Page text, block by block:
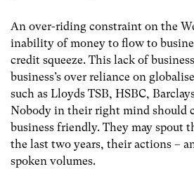
An over-riding constraint on the
inability of money to flow to
credit squeeze. This lack of
business’s over reliance on
such as Lloyds TSB, HSBC,
Nobody in their right mind should
business friendly. They may spout
the last two years, their actions –
spoken volumes.